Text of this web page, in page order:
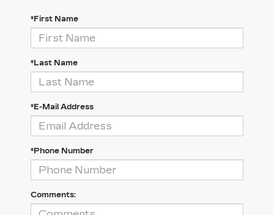
*First Name
*Last Name
*E-Mail Address
*Phone Number
Comments: